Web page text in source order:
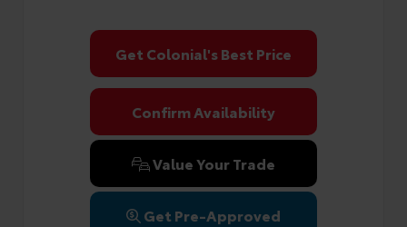
Get Colonial's Best Price
Confirm Availability
Value Your Trade
Get Pre-Approved